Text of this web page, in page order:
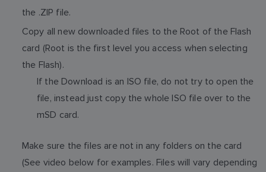
the .ZIP file.
Copy all new downloaded files to the Root of the Flash
card (Root is the first level you access when selecting
the Flash).
If the Download is an ISO file, do not try to open the
file, instead just copy the whole ISO file over to the
mSD card.
Make sure the files are not in any folders on the card
(See video below for examples. Files will vary depending